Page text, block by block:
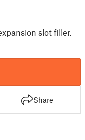
slot filler.
Share